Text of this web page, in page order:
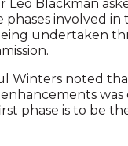
Leo Blackman
phases involved in
undertaken
Winters noted
phase is to be